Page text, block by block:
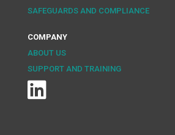
SAFEGUARDS AND COMPLIANCE
COMPANY
ABOUT US
SUPPORT AND TRAINING
